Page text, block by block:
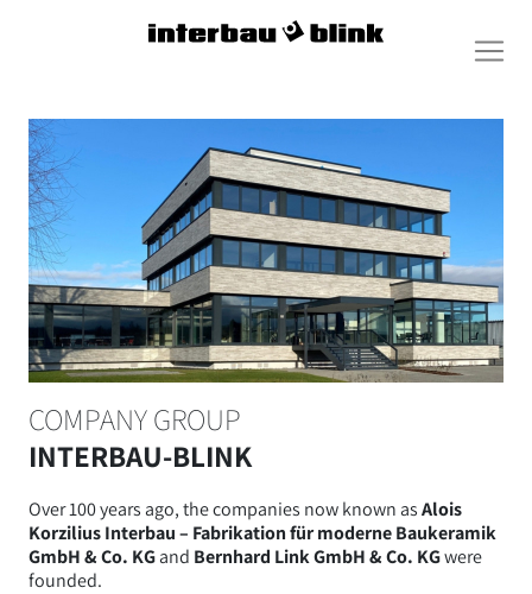
COMPANY GROUP
INTERBAU-BLINK
Over 100 years ago, the companies now known asAlois
Korzilius Interbau – Fabrikation für moderne Baukeramik
GmbH & Co. KGand Bernhard Link GmbH & Co. KGwere
founded.